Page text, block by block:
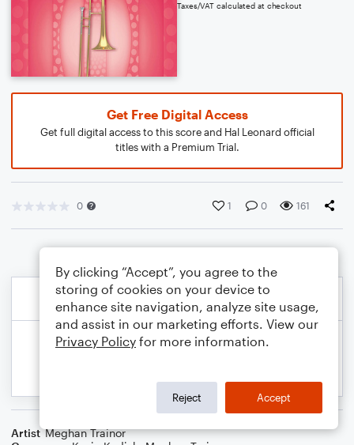
Taxes/VAT calculated at checkout
Get Free Digital Access
Get full digital access to this score and Hal Leonard official
titles with a Premium Trial.
0 1 0 161
Artist Meghan Trainor
By clicking “Accept”, you agree to the
storing of cookies on your device to
enhance site navigation, analyze site usage,
and assist in our marketing efforts. View our
Privacy Policy for more information.
Reject Accept